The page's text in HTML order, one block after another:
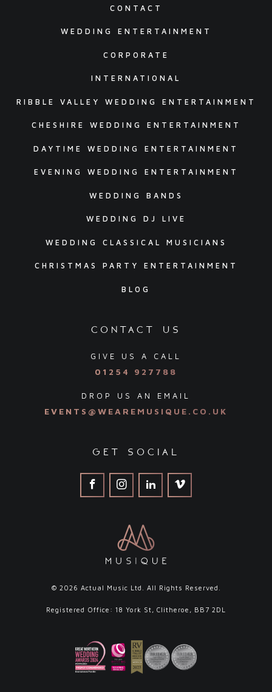
CONTACT
WEDDING ENTERTAINMENT
CORPORATE
INTERNATIONAL
RIBBLE VALLEY WEDDING ENTERTAINMENT
CHESHIRE WEDDING ENTERTAINMENT
DAYTIME WEDDING ENTERTAINMENT
EVENING WEDDING ENTERTAINMENT
WEDDING BANDS
WEDDING DJ LIVE
WEDDING CLASSICAL MUSICIANS
CHRISTMAS PARTY ENTERTAINMENT
BLOG
contact us
GIVE US A CALL
01254 927788
DROP US AN EMAIL
EVENTS@WEAREMUSIQUE.CO.UK
get social
© 2026 Actual Music Ltd. All Rights Reserved.
Registered Office: 18 York St, Clitheroe, BB7 2DL